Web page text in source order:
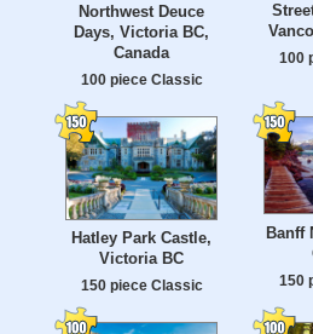
Northwest Deuce
Days, Victoria BC,
Canada
100 piece Classic
100
Hatley Park Castle,
Victoria BC
150 piece Classic
Banff
150